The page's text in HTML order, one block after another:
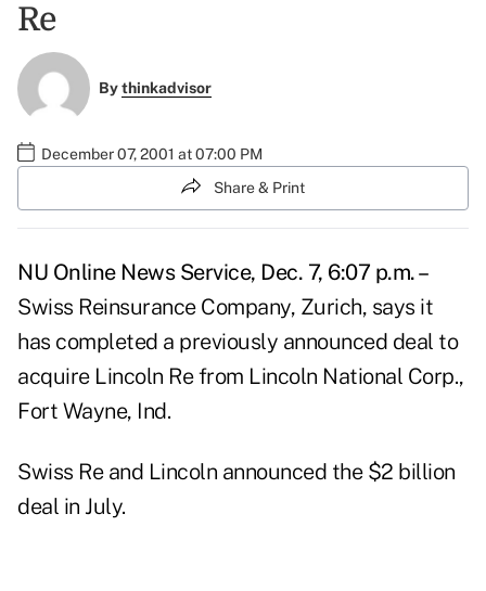
Re
Bythinkadvisor
December 07, 2001 at 07:00 PM
Share & Print
NU Online News Service, Dec. 7, 6:07 p.m. –
Swiss Reinsurance Company, Zurich, says it
has completed a previously announced deal to
acquire Lincoln Re from Lincoln National Corp.,
Fort Wayne, Ind.
Swiss Re and Lincoln announced the $2 billion
deal in July.